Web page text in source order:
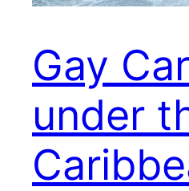
Gay
under